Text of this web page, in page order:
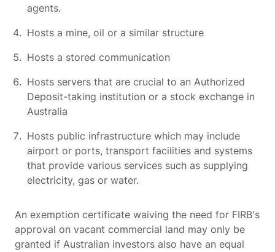
agents.
Hosts a mine, oil or a similar structure
Hosts a stored communication
Hosts servers that are crucial to an Authorized
Deposit-taking institution or a stock exchange in
Australia
Hosts public infrastructure which may include
airport or ports, transport facilities and systems
that provide various services such as supplying
electricity, gas or water.
An exemption certificate waiving the need for FIRB's
approval on vacant commercial land may only be
granted if Australian investors also have an equal